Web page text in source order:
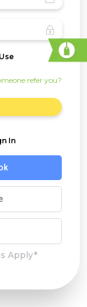
refer you?
In
Apply*